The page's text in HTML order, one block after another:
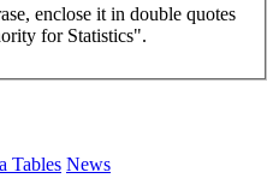
enclose it in double quotes
for Statistics".
Tables News